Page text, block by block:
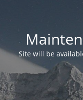
Site will be